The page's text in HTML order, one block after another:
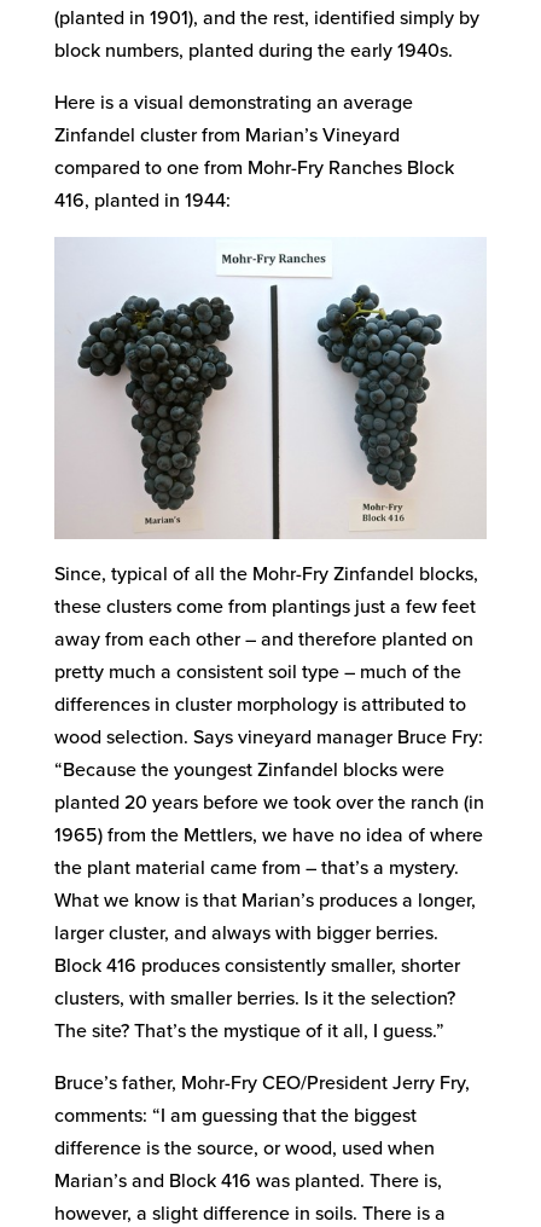
(planted in 1901), and the rest, identified simply by
block numbers, planted during the early 1940s.
Here is a visual demonstrating an average
Zinfandel cluster from Marian’s Vineyard
compared to one from Mohr-Fry Ranches Block
416, planted in 1944:
Since, typical of all the Mohr-Fry Zinfandel blocks,
these clusters come from plantings just a few feet
away from each other – and therefore planted on
pretty much a consistent soil type – much of the
differences in cluster morphology is attributed to
wood selection. Says vineyard manager Bruce Fry:
“Because the youngest Zinfandel blocks were
planted 20 years before we took over the ranch (in
1965) from the Mettlers, we have no idea of where
the plant material came from – that’s a mystery.
What we know is that Marian’s produces a longer,
larger cluster, and always with bigger berries.
Block 416 produces consistently smaller, shorter
clusters, with smaller berries. Is it the selection?
The site? That’s the mystique of it all, I guess.”
Bruce’s father, Mohr-Fry CEO/President Jerry Fry,
comments: “I am guessing that the biggest
difference is the source, or wood, used when
Marian’s and Block 416 was planted. There is,
however, a slight difference in soils. There is a